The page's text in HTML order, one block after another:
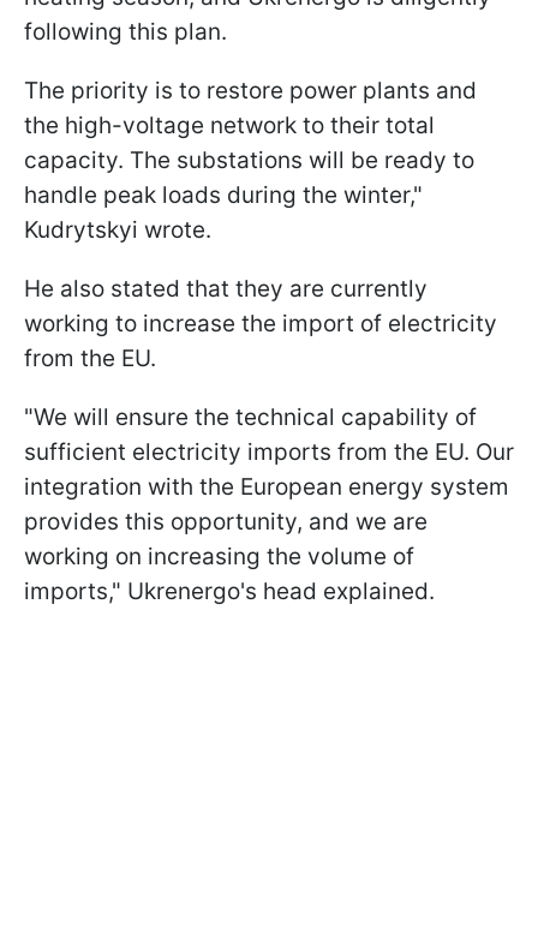
following this plan.
The priority is to restore power plants and
the high-voltage network to their total
capacity. The substations will be ready to
handle peak loads during the winter,"
Kudrytskyi wrote.
He also stated that they are currently
working to increase the import of electricity
from the EU.
"We will ensure the technical capability of
sufficient electricity imports from the EU. Our
integration with the European energy system
provides this opportunity, and we are
working on increasing the volume of
imports," Ukrenergo's head explained.